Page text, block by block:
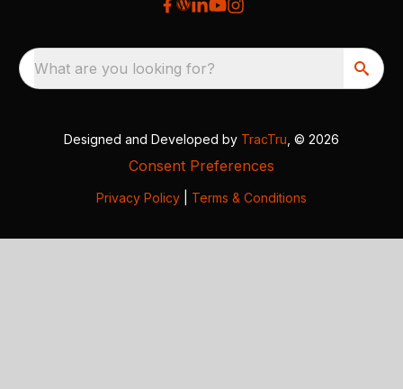
What are you looking for?
Designed and Developed by TracTru , © 2026
Consent Preferences
Privacy Policy Terms & Conditions